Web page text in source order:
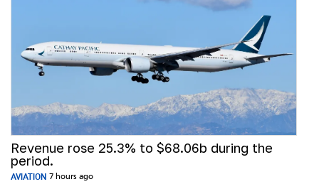
Revenue rose 25.3% to $68.06b during the
period.
AVIATION 7 hours ago